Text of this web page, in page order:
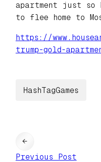
apartment just so
to flee home to
https://www.
trump-gold-
HashTagGames
←
Previous Post